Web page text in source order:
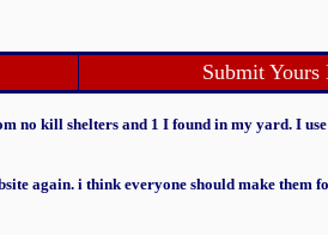
Submit Yours
no kill shelters and 1 I found in my yard. I
again. i think everyone should make them